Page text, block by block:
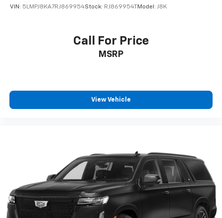
VIN: 5LMPJ8KA7RJ869954Stock: RJ869954TModel: J8K
Call For Price
MSRP
View Vehicle